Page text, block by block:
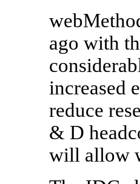
ago with
increased
reduce
& D
will allow